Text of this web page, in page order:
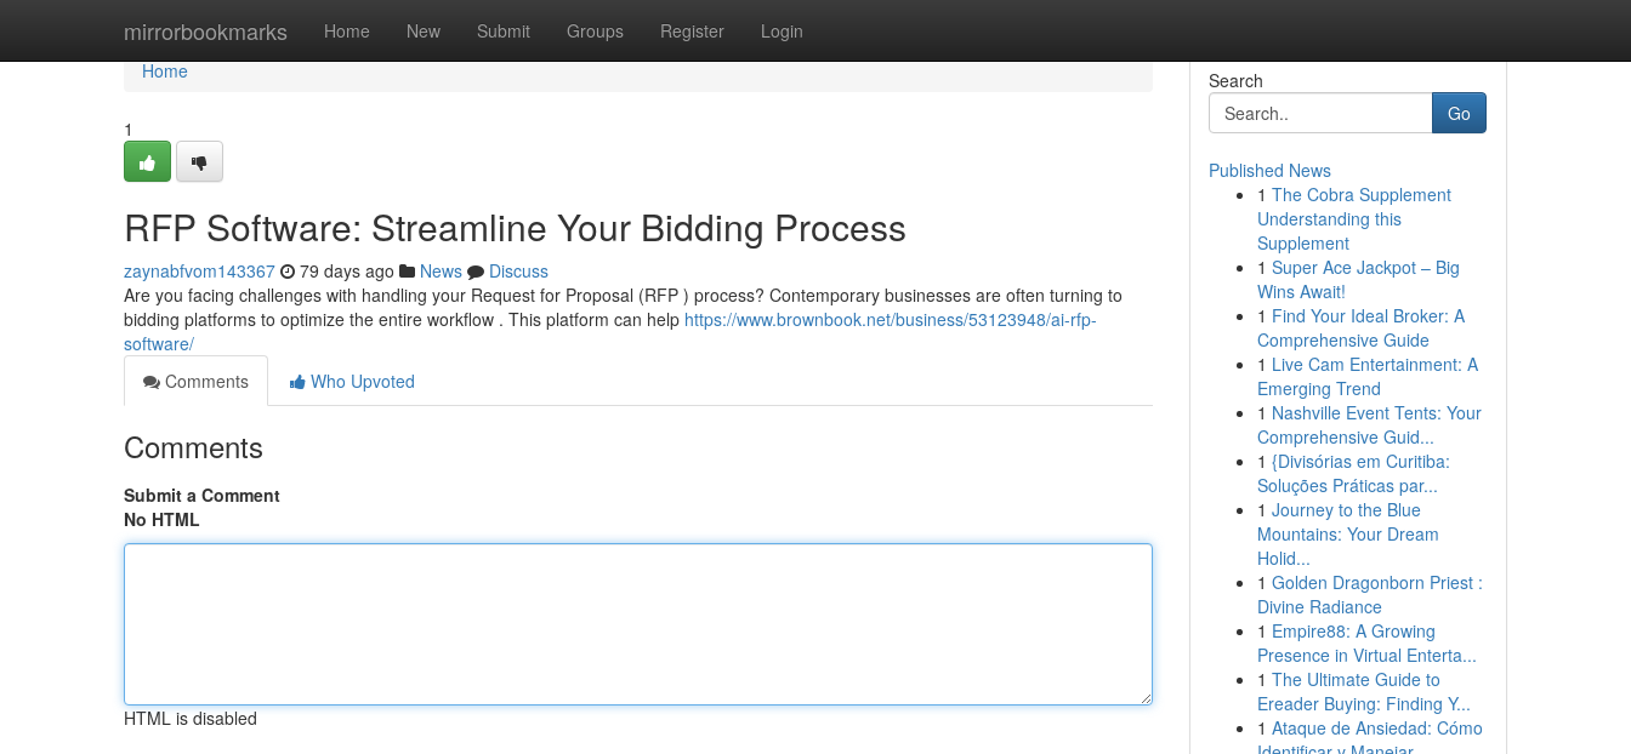
mirrorbookmarks Home New Submit Groups Register Login
Home
Home
1
RFP Software: Streamline Your Bidding Process
zaynabfvom143367 79 days ago News
Discuss
Are you facing challenges with handling your Request for Proposal (RFP ) process? Contemporary businesses are often turning to
bidding platforms to optimize the entire workflow . This platform can help https://www.brownbook.net/business/53123948/ai-rfp-
software/
Comments
Who Upvoted
Comments
Submit a Comment
No HTML
HTML is disabled
Search
Go
Published News
1 The Cobra Supplement
Understanding this
Supplement
1 Super Ace Jackpot – Big
Wins Await!
1 Find Your Ideal Broker: A
Comprehensive Guide
1 Live Cam Entertainment: A
Emerging Trend
1 Nashville Event Tents: Your
Comprehensive Guid...
1 {Divisórias em Curitiba:
Soluções Práticas par...
1 Journey to the Blue
Mountains: Your Dream
Holid...
1 Golden Dragonborn Priest :
Divine Radiance
1 Empire88: A Growing
Presence in Virtual Enterta...
1 The Ultimate Guide to
Ereader Buying: Finding Y...
1 Ataque de Ansiedad: Cómo